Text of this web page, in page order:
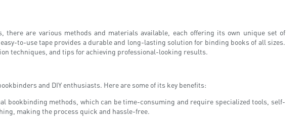
are various methods and materials available, each offering its own unique set of
to-use tape provides a durable and long-lasting solution for binding books of all sizes.
techniques, and tips for achieving professional-looking results.
and DIY enthusiasts. Here are some of its key benefits:
bookbinding methods, which can be time-consuming and require specialized tools, self-
making the process quick and hassle-free.